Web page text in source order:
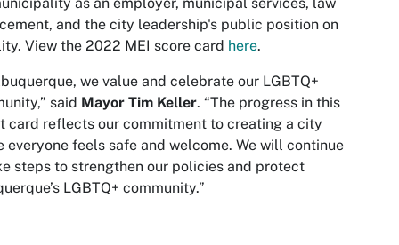
and the city leadership's public position on
View the 2022 MEI score card here.
we value and celebrate our LGBTQ+
said Mayor Tim Keller. “The progress in this
card reflects our commitment to creating a city
everyone feels safe and welcome. We will continue
steps to strengthen our policies and protect
LGBTQ+ community.”